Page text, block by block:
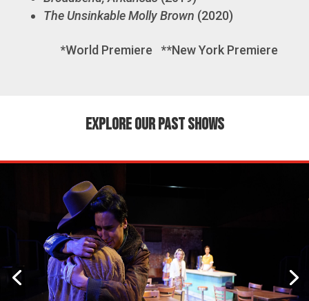
The Unsinkable Molly Brown (2020)
*World Premiere **New York Premiere
EXPLORE OUR PAST SHOWS